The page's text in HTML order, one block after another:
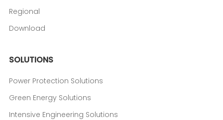
Regional
Download
SOLUTIONS
Power Protection Solutions
Green Energy Solutions
Intensive Engineering Solutions